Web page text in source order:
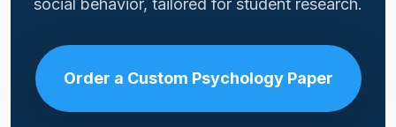
social behavior, tailored for student research.
Order a Custom Psychology Paper